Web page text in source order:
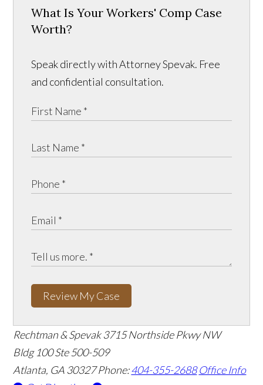
What Is Your Workers' Comp Case
Worth?
Speak directly with Attorney Spevak. Free
and confidential consultation.
Review My Case
Rechtman & Spevak 3715 Northside Pkwy NW
Bldg 100 Ste 500-509
Atlanta, GA 30327Phone:404-355-2688 Office Info